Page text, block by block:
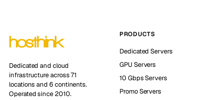
Dedicated and cloud
infrastructure across 71
locations and 6 continents.
Operated since 2010.
PRODUCTS
Dedicated Servers
GPU Servers
10 Gbps Servers
Promo Servers